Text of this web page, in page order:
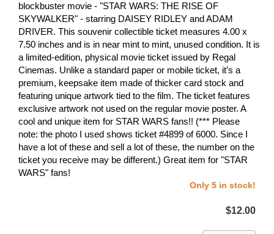
blockbuster movie - "STAR WARS: THE RISE OF
SKYWALKER" - starring DAISEY RIDLEY and ADAM
DRIVER. This souvenir collectible ticket measures 4.00 x
7.50 inches and is in near mint to mint, unused condition. It is
a limited-edition, physical movie ticket issued by Regal
Cinemas. Unlike a standard paper or mobile ticket, it’s a
premium, keepsake item made of thicker card stock and
featuring unique artwork tied to the film. The ticket features
exclusive artwork not used on the regular movie poster. A
cool and unique item for STAR WARS fans!! (*** Please
note: the photo I used shows ticket #4899 of 6000. Since I
have a lot of these and sell a lot of these, the number on the
ticket you receive may be different.) Great item for "STAR
WARS" fans!
Only 5 in stock!
$12.00